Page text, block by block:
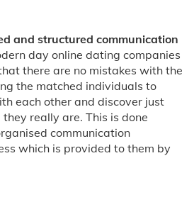
and structured communication
day online dating companies
there are no mistakes with the
the matched individuals to
each other and discover just
really are. This is done
communication
which is provided to them by